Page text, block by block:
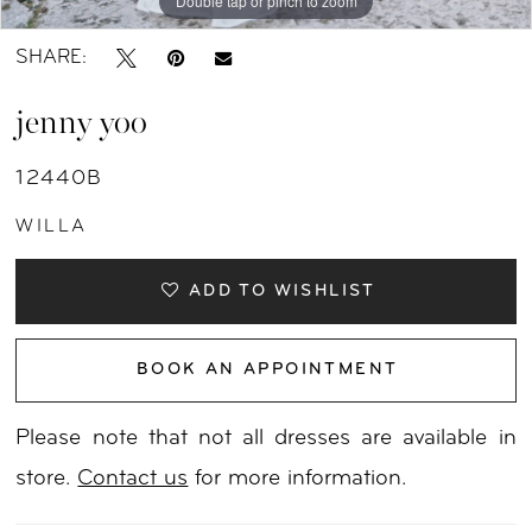
SHARE:
jenny yoo
12440B
WILLA
ADD TO WISHLIST
BOOK AN APPOINTMENT
Please note that not all dresses are available in
store. Contact us for more information.